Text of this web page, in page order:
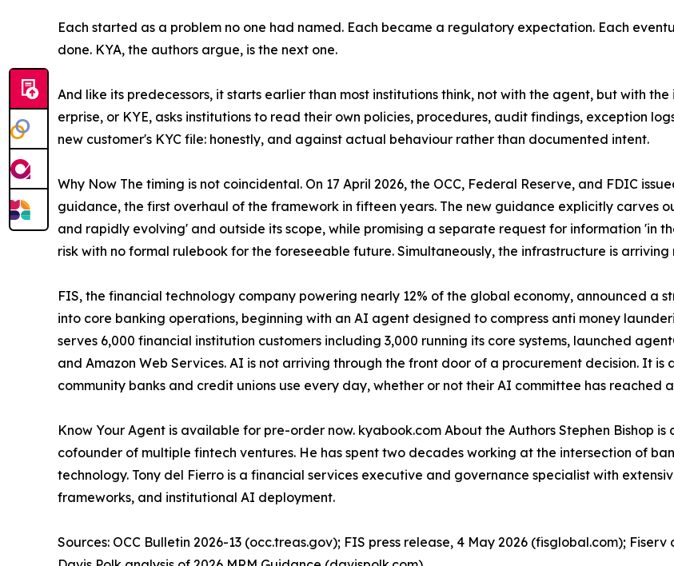
Each started as a problem no one had named. Each became a regulatory expectation. Each
done. KYA, the authors argue, is the next one.
And like its predecessors, it starts earlier than most institutions think, not with the agent, but with
erprise, or KYE, asks institutions to read their own policies, procedures, audit findings, exception
new customer's KYC file: honestly, and against actual behaviour rather than documented intent.
Why Now The timing is not coincidental. On 17 April 2026, the OCC, Federal Reserve, and FDIC
guidance, the first overhaul of the framework in fifteen years. The new guidance explicitly carves
and rapidly evolving' and outside its scope, while promising a separate request for information 'in
risk with no formal rulebook for the foreseeable future. Simultaneously, the infrastructure is arriving
FIS, the financial technology company powering nearly 12% of the global economy, announced
into core banking operations, beginning with an AI agent designed to compress anti money
serves 6,000 financial institution customers including 3,000 running its core systems, launched
and Amazon Web Services. AI is not arriving through the front door of a procurement decision. It
community banks and credit unions use every day, whether or not their AI committee has reached
Know Your Agent is available for pre-order now. kyabook.com About the Authors Stephen Bishop
cofounder of multiple fintech ventures. He has spent two decades working at the intersection of
technology. Tony del Fierro is a financial services executive and governance specialist with
frameworks, and institutional AI deployment.
Sources: OCC Bulletin 2026-13 (occ.treas.gov); FIS press release, 4 May 2026 (fisglobal.com);